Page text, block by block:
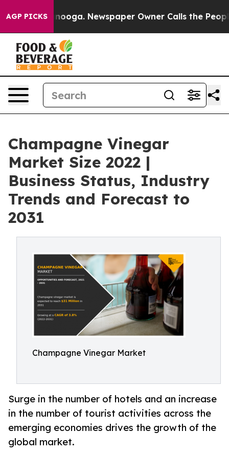
AGP PICKS Newspaper Owner Calls the People
Champagne Vinegar
Market Size 2022 |
Business Status, Industry
Trends and Forecast to
2031
Champagne Vinegar Market
Surge in the number of hotels and an increase
in the number of tourist activities across the
emerging economies drives the growth of the
global market.